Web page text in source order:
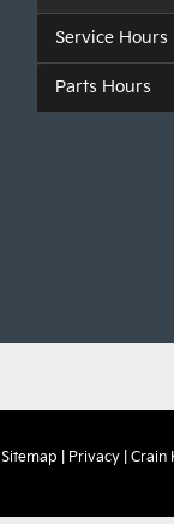
Service Hours
Parts Hours
Sitemap Privacy| Crain